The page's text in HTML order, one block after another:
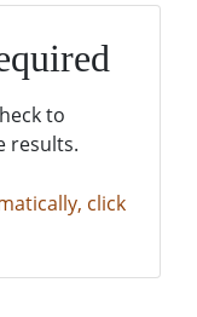
to
results.
click